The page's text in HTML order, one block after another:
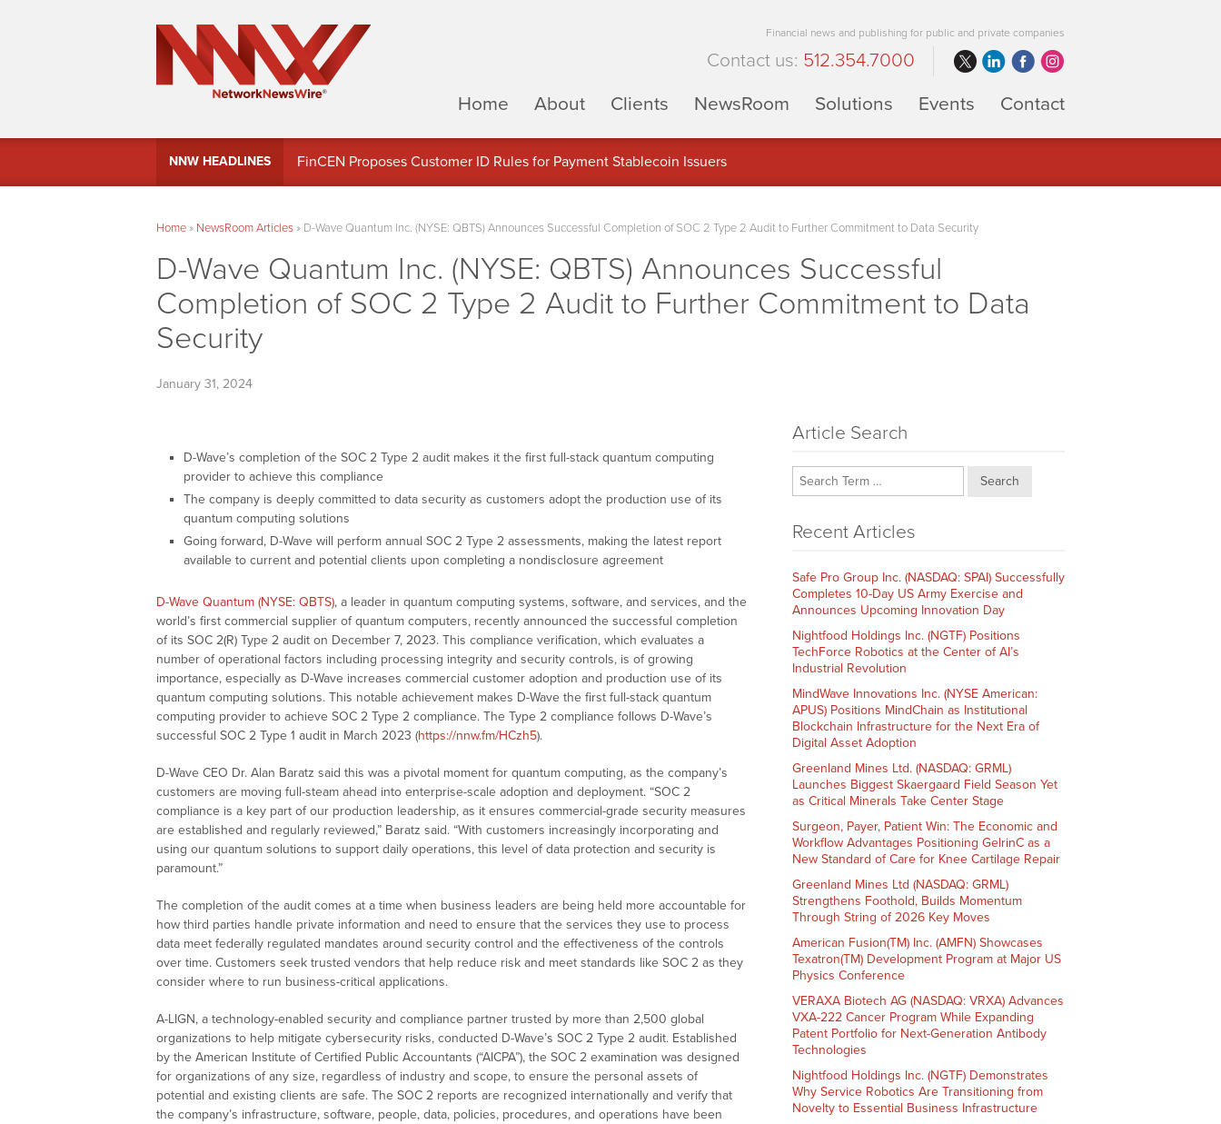
Financial news and publishing for public and private companies
Contact us: 512.354.7000
Home
About Clients NewsRoom Solutions Events Contact
NNW HEADLINES FinCEN Proposes Customer ID Rules for Payment Stablecoin Issuers
Home» NewsRoom Articles» D-Wave Quantum Inc. (NYSE: QBTS) Announces Successful Completion of SOC 2 Type 2 Audit to Further Commitment to Data Security
D-Wave Quantum Inc. (NYSE: QBTS) Announces Successful
Completion of SOC 2 Type 2 Audit to Further Commitment to Data
Security
January 31, 2024
D-Wave’s completion of the SOC 2 Type 2 audit makes it the first full-stack quantum computing
provider to achieve this compliance
The company is deeply committed to data security as customers adopt the production use of its
quantum computing solutions
Going forward, D-Wave will perform annual SOC 2 Type 2 assessments, making the latest report
available to current and potential clients upon completing a nondisclosure agreement
D-Wave Quantum (NYSE: QBTS), a leader in quantum computing systems, software, and services, and the
world’s first commercial supplier of quantum computers, recently announced the successful completion
of its SOC 2(R) Type 2 audit on December 7, 2023. This compliance verification, which evaluates a
number of operational factors including processing integrity and security controls, is of growing
importance, especially as D-Wave increases commercial customer adoption and production use of its
quantum computing solutions. This notable achievement makes D-Wave the first full-stack quantum
computing provider to achieve SOC 2 Type 2 compliance. The Type 2 compliance follows D-Wave’s
successful SOC 2 Type 1 audit in March 2023 (https://nnw.fm/HCzh5).
D-Wave CEO Dr. Alan Baratz said this was a pivotal moment for quantum computing, as the company’s
customers are moving full-steam ahead into enterprise-scale adoption and deployment. “SOC 2
compliance is a key part of our production leadership, as it ensures commercial-grade security measures
are established and regularly reviewed,” Baratz said. “With customers increasingly incorporating and
using our quantum solutions to support daily operations, this level of data protection and security is
paramount.”
The completion of the audit comes at a time when business leaders are being held more accountable for
how third parties handle private information and need to ensure that the services they use to process
data meet federally regulated mandates around security control and the effectiveness of the controls
over time. Customers seek trusted vendors that help reduce risk and meet standards like SOC 2 as they
consider where to run business-critical applications.
A-LIGN, a technology-enabled security and compliance partner trusted by more than 2,500 global
organizations to help mitigate cybersecurity risks, conducted D-Wave’s SOC 2 Type 2 audit. Established
by the American Institute of Certified Public Accountants (“AICPA”), the SOC 2 examination was designed
for organizations of any size, regardless of industry and scope, to ensure the personal assets of
potential and existing clients are safe. The SOC 2 reports are recognized internationally and verify that
the company’s infrastructure, software, people, data, policies, procedures, and operations have been
Article Search
Search
Recent Articles
Safe Pro Group Inc. (NASDAQ: SPAI) Successfully
Completes 10-Day US Army Exercise and
Announces Upcoming Innovation Day
Nightfood Holdings Inc. (NGTF) Positions
TechForce Robotics at the Center of AI’s
Industrial Revolution
MindWave Innovations Inc. (NYSE American:
APUS) Positions MindChain as Institutional
Blockchain Infrastructure for the Next Era of
Digital Asset Adoption
Greenland Mines Ltd. (NASDAQ: GRML)
Launches Biggest Skaergaard Field Season Yet
as Critical Minerals Take Center Stage
Surgeon, Payer, Patient Win: The Economic and
Workflow Advantages Positioning GelrinC as a
New Standard of Care for Knee Cartilage Repair
Greenland Mines Ltd (NASDAQ: GRML)
Strengthens Foothold, Builds Momentum
Through String of 2026 Key Moves
American Fusion(TM) Inc. (AMFN) Showcases
Texatron(TM) Development Program at Major US
Physics Conference
VERAXA Biotech AG (NASDAQ: VRXA) Advances
VXA-222 Cancer Program While Expanding
Patent Portfolio for Next-Generation Antibody
Technologies
Nightfood Holdings Inc. (NGTF) Demonstrates
Why Service Robotics Are Transitioning from
Novelty to Essential Business Infrastructure